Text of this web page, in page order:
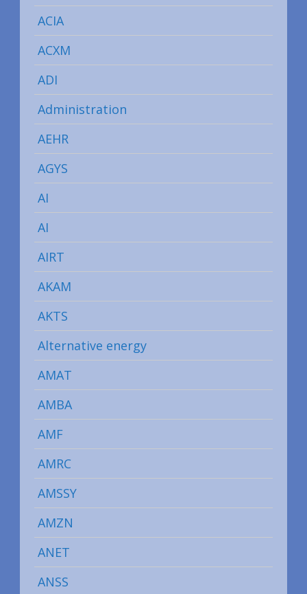
ACIA
ACXM
ADI
Administration
AEHR
AGYS
AI
AI
AIRT
AKAM
AKTS
Alternative energy
AMAT
AMBA
AMF
AMRC
AMSSY
AMZN
ANET
ANSS